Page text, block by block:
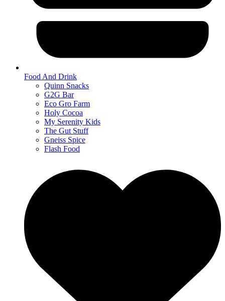
Food And Drink
Quinn Snacks
G2G Bar
Eco Gro Farm
Holy Cocoa
My Serenity Kids
The Gut Stuff
Gneiss Spice
Flash Food